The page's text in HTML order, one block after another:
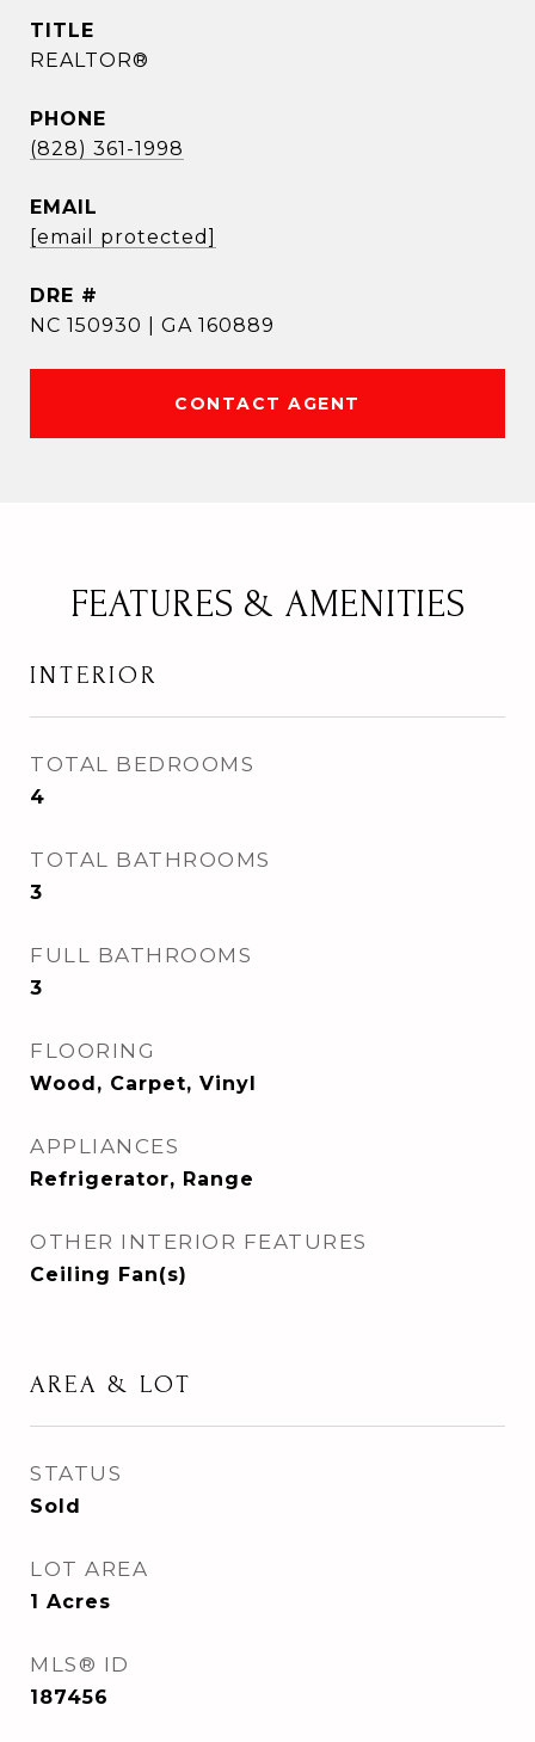
TITLE
REALTOR®
PHONE
(828) 361-1998
EMAIL
[email protected]
DRE #
NC 150930 | GA 160889
CONTACT AGENT
FEATURES & AMENITIES
INTERIOR
TOTAL BEDROOMS
4
TOTAL BATHROOMS
3
FULL BATHROOMS
3
FLOORING
Wood, Carpet, Vinyl
APPLIANCES
Refrigerator, Range
OTHER INTERIOR FEATURES
Ceiling Fan(s)
AREA & LOT
STATUS
Sold
LOT AREA
1 Acres
MLS® ID
187456